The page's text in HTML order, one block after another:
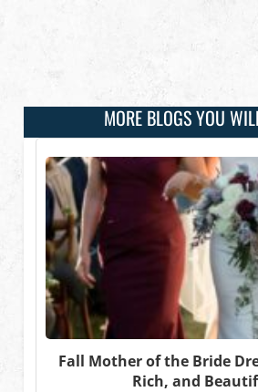
MORE BLOGS YOU
Fall Mother of the Bride
Rich, and